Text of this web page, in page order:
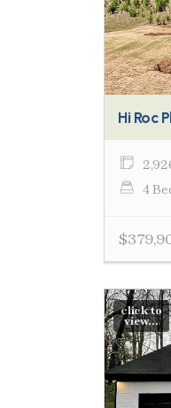
Hi Roc
4
click to
view...